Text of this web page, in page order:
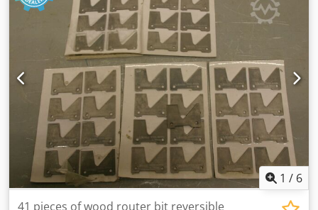
1 / 6
41 pieces of wood router bit reversible